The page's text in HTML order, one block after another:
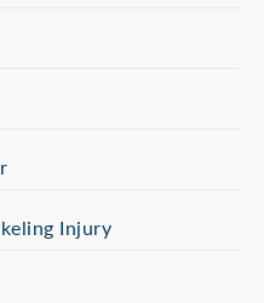
Injury